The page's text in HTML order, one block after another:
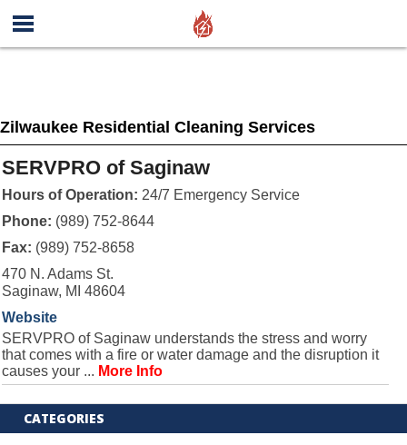
Zilwaukee Residential Cleaning Services
SERVPRO of Saginaw
Hours of Operation: 24/7 Emergency Service
Phone: (989) 752-8644
Fax: (989) 752-8658
470 N. Adams St.
Saginaw, MI 48604
Website
SERVPRO of Saginaw understands the stress and worry
that comes with a fire or water damage and the disruption it
causes your ... More Info
CATEGORIES